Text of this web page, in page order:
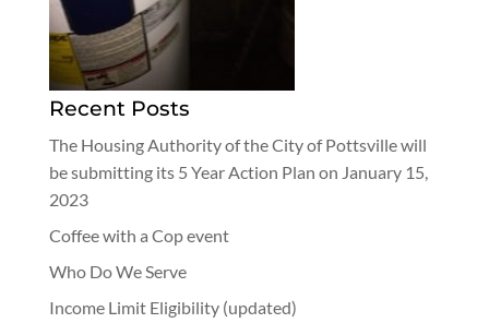
Recent Posts
The Housing Authority of the City of Pottsville will
be submitting its 5 Year Action Plan on January 15,
2023
Coffee with a Cop event
Who Do We Serve
Income Limit Eligibility (updated)